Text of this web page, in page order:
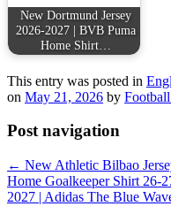
New Dortmund Jersey
2026-2027 | BVB Puma
Home Shirt…
This entry was posted in
on May 21, 2026 by
Post navigation
← New Athletic Bilbao
Home Goalkeeper Shirt 26-
2027 | Adidas The Blue